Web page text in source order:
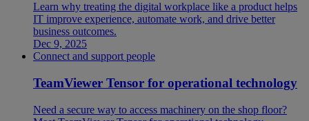
Learn why treating the digital workplace like a product helps
IT improve experience, automate work, and drive better
business outcomes.
Dec 9, 2025
Connect and support people
TeamViewer Tensor for operational technology
Need a secure way to access machinery on the shop floor?